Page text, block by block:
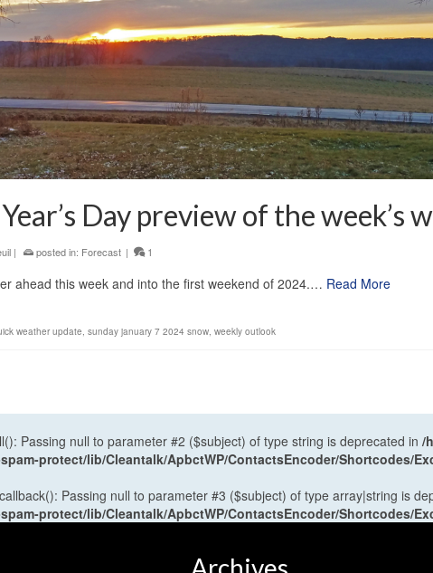
Day preview of the week’s
| posted in: Forecast | 1
ahead this week and into the first weekend of 2024.… Read More
weather update, sunday january 7 2024 snow, weekly outlook
Passing null to parameter #2 ($subject) of type string is deprecated in /
protect/lib/Cleantalk/ApbctWP/ContactsEncoder/Shortcodes/
Passing null to parameter #3 ($subject) of type array|string is
protect/lib/Cleantalk/ApbctWP/ContactsEncoder/Shortcodes/